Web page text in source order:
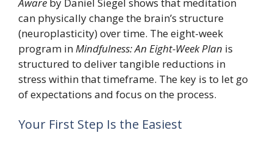
can physically change the brain’s structure
(neuroplasticity) over time. The eight-week
program inMindfulness: An Eight-Week Plan is
structured to deliver tangible reductions in
stress within that timeframe. The key is to let go
of expectations and focus on the process.
Your First Step Is the Easiest